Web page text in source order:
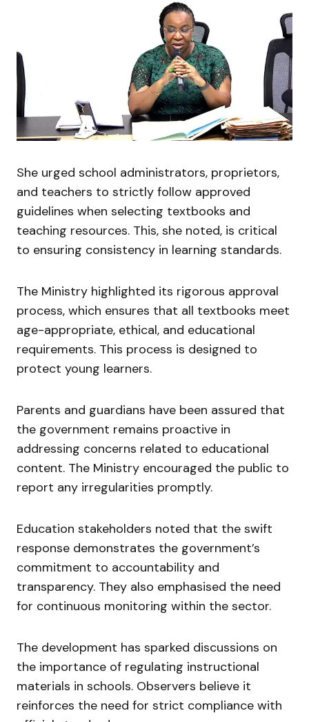
She urged school administrators, proprietors,
and teachers to strictly follow approved
guidelines when selecting textbooks and
teaching resources. This, she noted, is critical
to ensuring consistency in learning standards.
The Ministry highlighted its rigorous approval
process, which ensures that all textbooks meet
age-appropriate, ethical, and educational
requirements. This process is designed to
protect young learners.
Parents and guardians have been assured that
the government remains proactive in
addressing concerns related to educational
content. The Ministry encouraged the public to
report any irregularities promptly.
Education stakeholders noted that the swift
response demonstrates the government’s
commitment to accountability and
transparency. They also emphasised the need
for continuous monitoring within the sector.
The development has sparked discussions on
the importance of regulating instructional
materials in schools. Observers believe it
reinforces the need for strict compliance with